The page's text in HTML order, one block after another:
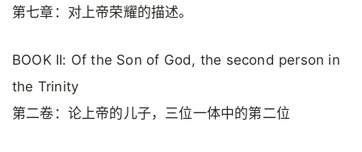
第七章：对上帝荣耀的描述。
BOOK II: Of the Son of God, the second person in
the Trinity
第二卷：论上帝的儿子，三位一体中的第二位